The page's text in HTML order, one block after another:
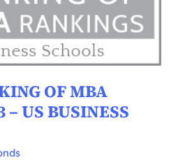
OF MBA
US BUSINESS